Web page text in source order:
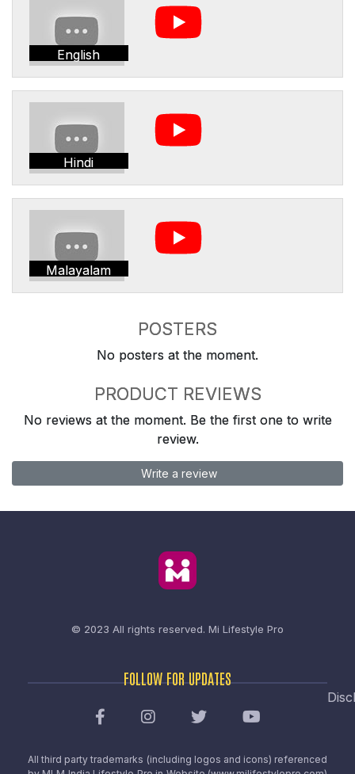
English
Hindi
Malayalam
POSTERS
No posters at the moment.
PRODUCT REVIEWS
No reviews at the moment. Be the first one to write
review.
Write a review
© 2023 All rights reserved. Mi Lifestyle Pro
FOLLOW FOR UPDATES
All third party trademarks (including logos and icons) referenced